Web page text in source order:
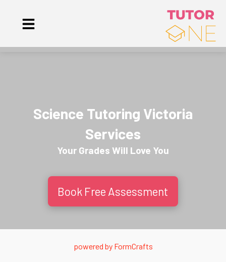
Science Tutoring Victoria
Services
Your Grades Will Love You
Book Free Assessment
powered by FormCrafts